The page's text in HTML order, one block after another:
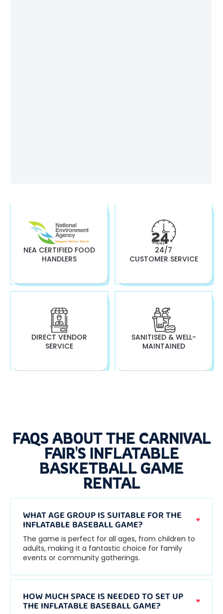
NEA CERTIFIED FOOD
HANDLERS
24/7
CUSTOMER SERVICE
DIRECT VENDOR
SERVICE
SANITISED & WELL-
MAINTAINED
FAQS ABOUT THE CARNIVAL
FAIR'S INFLATABLE
BASKETBALL GAME
RENTAL
WHAT AGE GROUP IS SUITABLE FOR THE
INFLATABLE BASEBALL GAME?
The game is perfect for all ages, from children to
adults, making it a fantastic choice for family
events or community gatherings.
HOW MUCH SPACE IS NEEDED TO SET UP
THE INFLATABLE BASEBALL GAME?